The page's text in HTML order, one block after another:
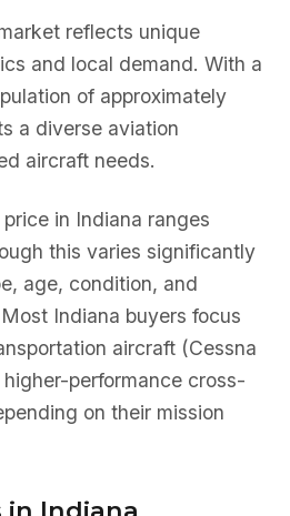
reflects unique
and local demand. With a
of approximately
a diverse aviation
aircraft needs.
in Indiana ranges
this varies significantly
age, condition, and
Indiana buyers focus
aircraft (Cessna
performance cross-
on their mission